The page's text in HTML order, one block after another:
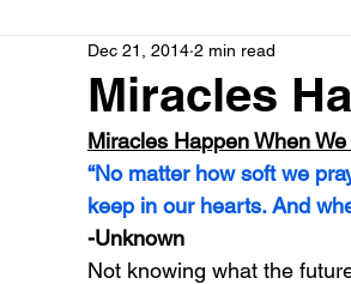
Butterfly Awakens creative
discover bliss El Camino 2018
healthy habit friendship
Miracles
Dec 21, 2014 2 min read
Miracles Happen When We
“No matter how soft we
keep in our hearts. And
-Unknown
Not knowing what the